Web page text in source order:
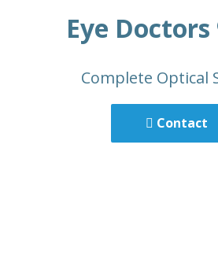
Eye Doctors
Complete Optical
Contact